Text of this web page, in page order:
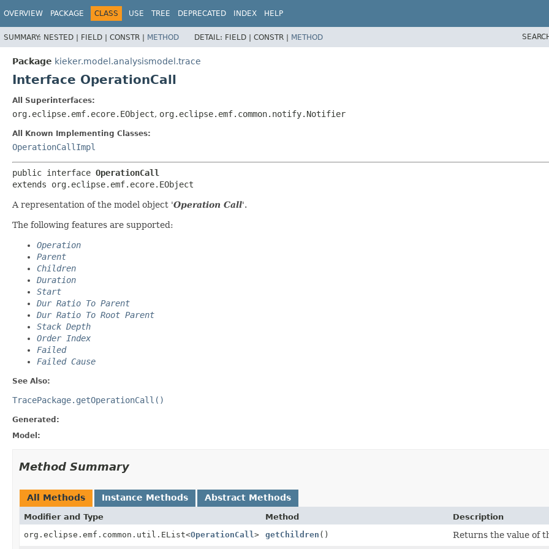
OVERVIEW PACKAGE CLASS USE TREE DEPRECATED INDEX HELP
SUMMARY: NESTED | FIELD | CONSTR | METHOD DETAIL: FIELD | CONSTR | METHOD
Package kieker.model.analysismodel.trace
Interface OperationCall
All Superinterfaces:
org.eclipse.emf.ecore.EObject, org.eclipse.emf.common.notify.Notifier
All Known Implementing Classes:
OperationCallImpl
public interface OperationCall
extends org.eclipse.emf.ecore.EObject
A representation of the model object 'Operation Call'.
The following features are supported:
Operation
Parent
Children
Duration
Start
Dur Ratio To Parent
Dur Ratio To Root Parent
Stack Depth
Order Index
Failed
Failed Cause
See Also:
TracePackage.getOperationCall()
Generated:
Model:
Method Summary
All Methods Instance Methods Abstract Methods
Modifier and Type Method
Description
org.eclipse.emf.common.util.EList<OperationCall > getChildren () Returns the value of